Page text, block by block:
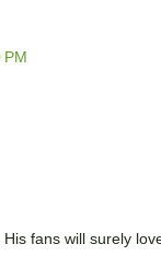
PM
fans will surely